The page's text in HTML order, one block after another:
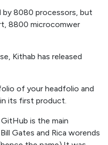
8080 processors, but
8800 microcomwer
Kithab has released
of your headfolio and
its first product.
is the main
Gates and Rica worends